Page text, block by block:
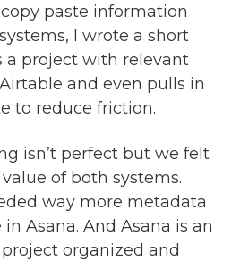
paste information
I wrote a short
a project with relevant
and even pulls in
to reduce friction.
isn’t perfect but we felt
of both systems.
way more metadata
Asana. And Asana is an
organized and